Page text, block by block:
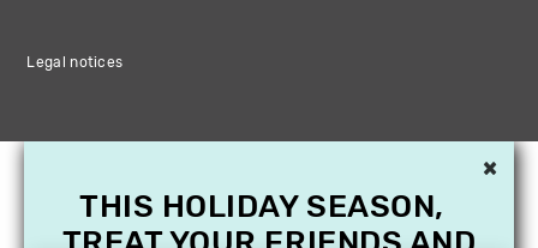
Legal notices
×
THIS HOLIDAY SEASON,